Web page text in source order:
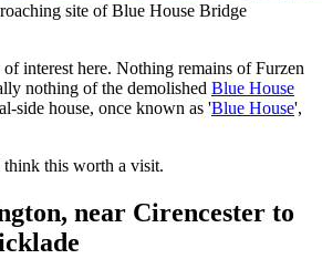
site of Blue House Bridge
interest here. Nothing remains of Furzen
nothing of the demolished Blue House
side house, once known as 'Blue House',
this worth a visit.
near Cirencester to